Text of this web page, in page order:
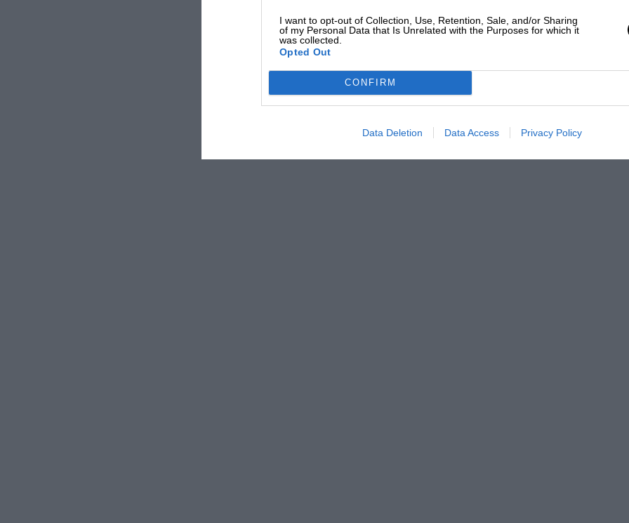
I want to opt-out of Collection, Use, Retention, Sale, and/or Sharing
of my Personal Data that Is Unrelated with the Purposes for which it
was collected.
Opted Out
CONFIRM
Data Deletion Data Access Privacy Policy